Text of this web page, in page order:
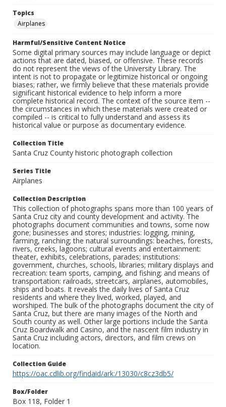
Topics
Airplanes
Harmful/Sensitive Content Notice
Some digital primary sources may include language or depict
actions that are dated, biased, or offensive. These records
do not represent the views of the University Library. The
intent is not to propagate or legitimize historical or ongoing
biases; rather, we firmly believe that these materials provide
significant historical evidence to help inform a more
complete historical record. The context of the source item --
the circumstances in which these materials were created or
compiled -- is critical to fully understand and assess its
historical value or purpose as documentary evidence.
Collection Title
Santa Cruz County historic photograph collection
Series Title
Airplanes
Collection Description
This collection of photographs spans more than 100 years of
Santa Cruz city and county development and activity. The
photographs document communities and towns, some now
gone; businesses and stores; industries: logging, mining,
farming, ranching; the natural surroundings: beaches, forests,
rivers, creeks, lagoons; cultural events and entertainment:
theater, exhibits, celebrations, parades; institutions:
government, churches, schools, libraries; military displays and
recreation: team sports, camping, and fishing; and means of
transportation: railroads, streetcars, airplanes, automobiles,
ships and boats. It reveals the daily lives of Santa Cruz
residents and where they lived, worked, played, and
worshiped. The bulk of the photographs document the city of
Santa Cruz, but there are many images of the North and
South county as well. Other large portions include the Santa
Cruz Boardwalk and Casino, and the nascent film industry in
Santa Cruz including actors, directors, and film crews on
location.
Collection Guide
https://oac.cdlib.org/findaid/ark:/13030/c8cz3db5/
Box/Folder
Box 118, Folder 1